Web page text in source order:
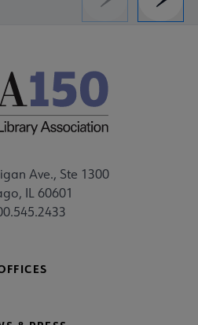
Previous
Ave., Ste 1300
IL 60601